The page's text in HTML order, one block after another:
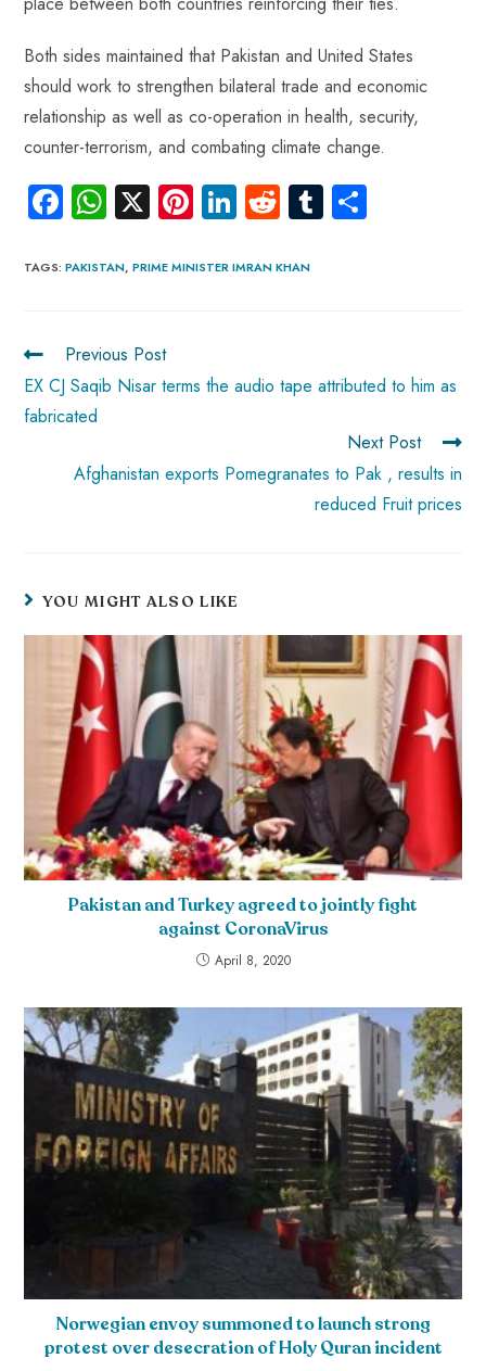
Both sides maintained that Pakistan and United States
should work to strengthen bilateral trade and economic
relationship as well as co-operation in health, security,
counter-terrorism, and combating climate change.
Fa
b
ok
W
ts
p
p
X Pi
er
Li
e
R
d
Tu
TAGS:PAKISTAN, PRIME MINISTER IMRAN KHAN
Previous Post
EX CJ Saqib Nisar terms the audio tape attributed to him as
fabricated
Next Post
Afghanistan exports Pomegranates to Pak , results in
reduced Fruit prices
YOU MIGHT ALSO LIKE
Pakistan and Turkey agreed to jointly fight
against CoronaVirus
April 8, 2020
Norwegian envoy summoned to launch strong
protest over desecration of Holy Quran incident